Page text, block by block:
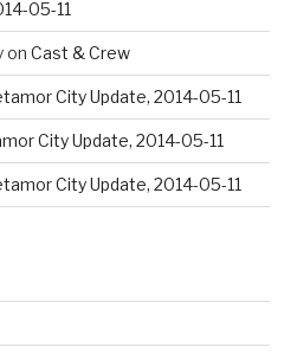
05-11
on Cast & Crew
City Update, 2014-05-11
City Update, 2014-05-11
City Update, 2014-05-11